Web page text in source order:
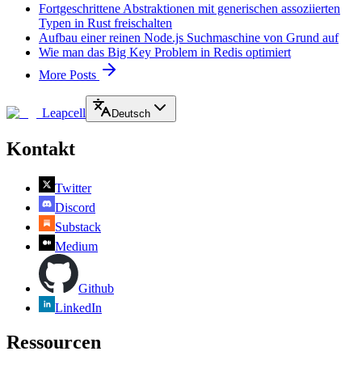
Fortgeschrittene Abstraktionen mit generischen assoziierten
Typen in Rust freischalten
Aufbau einer reinen Node.js Suchmaschine von Grund auf
Wie man das Big Key Problem in Redis optimiert
More Posts
Leapcell Deutsch
Kontakt
Twitter
Discord
Substack
Medium
Github
LinkedIn
Ressourcen